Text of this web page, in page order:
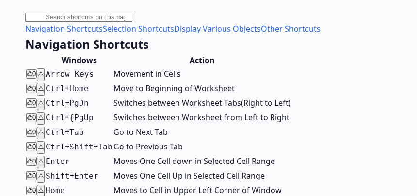
Navigation ShortcutsSelection ShortcutsDisplay Various ObjectsOther Shortcuts
Navigation Shortcuts
Windows Action
0 ⚠️ Arrow Keys Movement in Cells
0 ⚠️ Ctrl+Home Move to Beginning of Worksheet
0 ⚠️ Ctrl+PgDn Switches between Worksheet Tabs(Right to Left)
0 ⚠️ Ctrl+{PgUp Switches between Worksheet from Left to Right
0 ⚠️ Ctrl+Tab Go to Next Tab
0 ⚠️ Ctrl+Shift+Tab Go to Previous Tab
0 ⚠️ Enter Moves One Cell down in Selected Cell Range
0 ⚠️ Shift+Enter Moves One Cell Up in Selected Cell Range
0 ⚠️ Home Moves to Cell in Upper Left Corner of Window